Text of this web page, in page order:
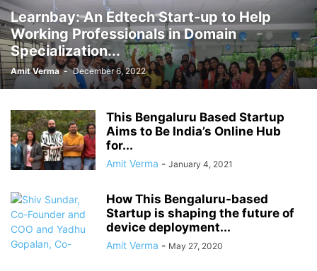
Learnbay: An Edtech Start-up to Help
Working Professionals in Domain
Specialization...
Amit Verma - December 6, 2022
This Bengaluru Based Startup
Aims to Be India’s Online Hub
for...
Amit Verma - January 4, 2021
How This Bengaluru-based
Startup is shaping the future of
device deployment...
Amit Verma - May 27, 2020